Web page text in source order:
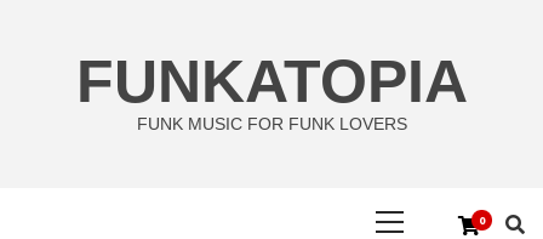
FUNKATOPIA
FUNK MUSIC FOR FUNK LOVERS
0